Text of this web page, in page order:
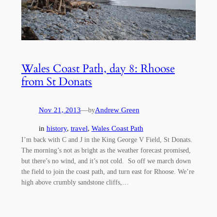
Wales Coast Path, day 8: Rhoose
from St Donats
Nov 21, 2013—byAndrew Green
in history, travel, Wales Coast Path
I’m back with C and J in the King George V Field, St Donats.
The morning’s not as bright as the weather forecast promised,
but there’s no wind, and it’s not cold. So off we march down
the field to join the coast path, and turn east for Rhoose. We’re
high above crumbly sandstone cliffs,…